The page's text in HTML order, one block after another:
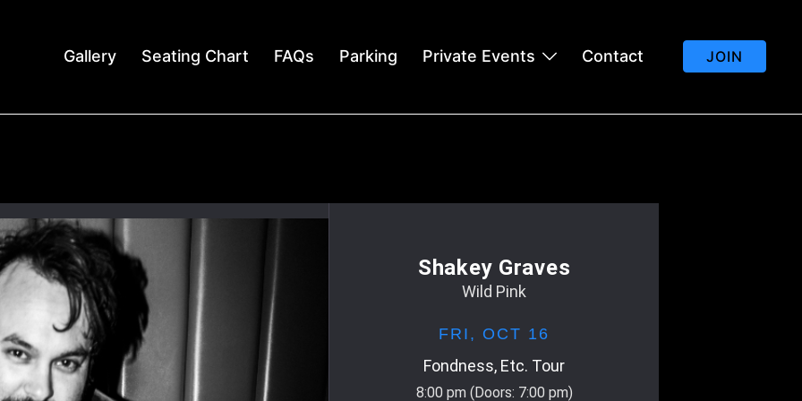
Gallery Seating Chart FAQs Parking Private Events Contact JOIN
Shakey Graves
Wild Pink
FRI, OCT 16
Fondness, Etc. Tour
8:00 pm (Doors: 7:00 pm)